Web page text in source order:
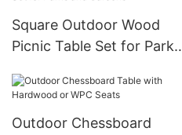
Square Outdoor Wood
Picnic Table Set for Parks
Outdoor Chessboard